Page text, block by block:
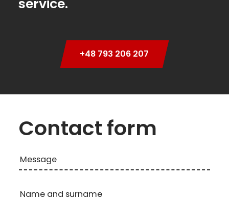
service.
+48 793 206 207
Contact form
Message
Name and surname